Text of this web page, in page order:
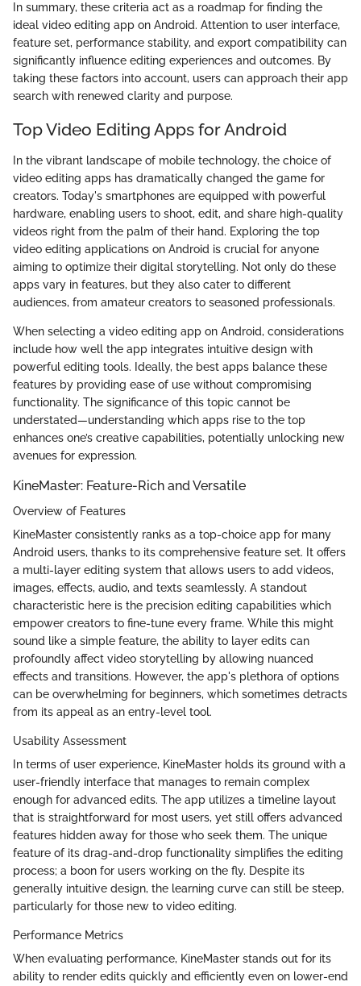
In summary, these criteria act as a roadmap for finding the
ideal video editing app on Android. Attention to user interface,
feature set, performance stability, and export compatibility can
significantly influence editing experiences and outcomes. By
taking these factors into account, users can approach their app
search with renewed clarity and purpose.
Top Video Editing Apps for Android
In the vibrant landscape of mobile technology, the choice of
video editing apps has dramatically changed the game for
creators. Today's smartphones are equipped with powerful
hardware, enabling users to shoot, edit, and share high-quality
videos right from the palm of their hand. Exploring the top
video editing applications on Android is crucial for anyone
aiming to optimize their digital storytelling. Not only do these
apps vary in features, but they also cater to different
audiences, from amateur creators to seasoned professionals.
When selecting a video editing app on Android, considerations
include how well the app integrates intuitive design with
powerful editing tools. Ideally, the best apps balance these
features by providing ease of use without compromising
functionality. The significance of this topic cannot be
understated—understanding which apps rise to the top
enhances one’s creative capabilities, potentially unlocking new
avenues for expression.
KineMaster: Feature-Rich and Versatile
Overview of Features
KineMaster consistently ranks as a top-choice app for many
Android users, thanks to its comprehensive feature set. It offers
a multi-layer editing system that allows users to add videos,
images, effects, audio, and texts seamlessly. A standout
characteristic here is the precision editing capabilities which
empower creators to fine-tune every frame. While this might
sound like a simple feature, the ability to layer edits can
profoundly affect video storytelling by allowing nuanced
effects and transitions. However, the app's plethora of options
can be overwhelming for beginners, which sometimes detracts
from its appeal as an entry-level tool.
Usability Assessment
In terms of user experience, KineMaster holds its ground with a
user-friendly interface that manages to remain complex
enough for advanced edits. The app utilizes a timeline layout
that is straightforward for most users, yet still offers advanced
features hidden away for those who seek them. The unique
feature of its drag-and-drop functionality simplifies the editing
process; a boon for users working on the fly. Despite its
generally intuitive design, the learning curve can still be steep,
particularly for those new to video editing.
Performance Metrics
When evaluating performance, KineMaster stands out for its
ability to render edits quickly and efficiently even on lower-end